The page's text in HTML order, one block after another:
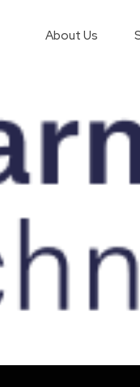
About Us